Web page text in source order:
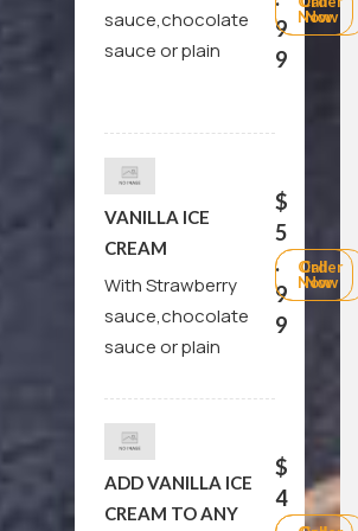
sauce,chocolate
sauce or plain
9
9
Now
Now
VANILLA ICE
CREAM
With Strawberry
sauce,chocolate
sauce or plain
$
5
.
9
9
Call
Now
Order
Now
ADD VANILLA ICE
CREAM TO ANY
$
4